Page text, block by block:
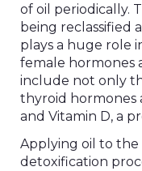
of oil periodically.
being reclassified
plays a huge role
female hormones
include not only
thyroid hormones
and Vitamin D, a
Applying oil to the
detoxification